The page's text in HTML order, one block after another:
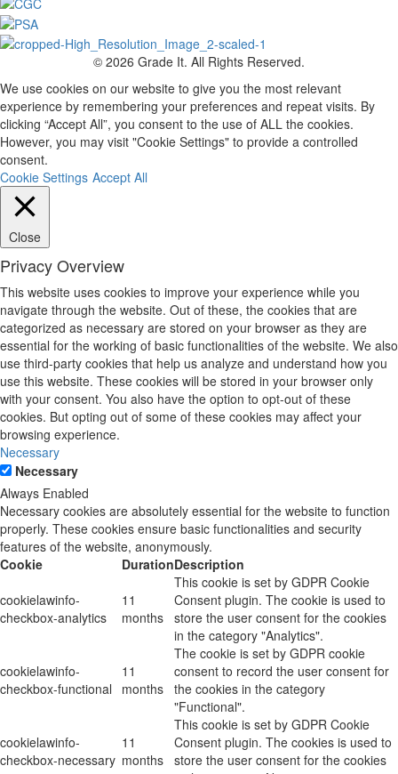
© 2026 Grade It. All Rights Reserved.
We use cookies on our website to give you the most relevant
experience by remembering your preferences and repeat visits. By
clicking “Accept All”, you consent to the use of ALL the cookies.
However, you may visit "Cookie Settings" to provide a controlled
consent.
Cookie Settings Accept All
Close
Privacy Overview
This website uses cookies to improve your experience while you
navigate through the website. Out of these, the cookies that are
categorized as necessary are stored on your browser as they are
essential for the working of basic functionalities of the website. We also
use third-party cookies that help us analyze and understand how you
use this website. These cookies will be stored in your browser only
with your consent. You also have the option to opt-out of these
cookies. But opting out of some of these cookies may affect your
browsing experience.
Necessary
Necessary
Always Enabled
Necessary cookies are absolutely essential for the website to function
properly. These cookies ensure basic functionalities and security
features of the website, anonymously.
Cookie
DurationDescription
cookielawinfo-
checkbox-analytics
11
months
This cookie is set by GDPR Cookie
Consent plugin. The cookie is used to
store the user consent for the cookies
in the category "Analytics".
cookielawinfo-
checkbox-functional
11
months
The cookie is set by GDPR cookie
consent to record the user consent for
the cookies in the category
"Functional".
cookielawinfo-
checkbox-necessary
11
months
This cookie is set by GDPR Cookie
Consent plugin. The cookies is used to
store the user consent for the cookies